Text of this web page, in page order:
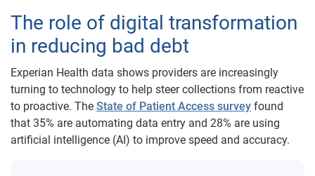
The role of digital transformation
in reducing bad debt
Experian Health data shows providers are increasingly
turning to technology to help steer collections from reactive
to proactive. The State of Patient Access survey found
that 35% are automating data entry and 28% are using
artificial intelligence (AI) to improve speed and accuracy.